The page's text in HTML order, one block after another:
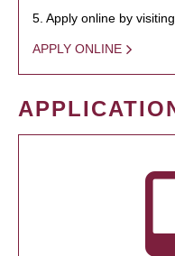
5. Apply online by
APPLY ONLINE